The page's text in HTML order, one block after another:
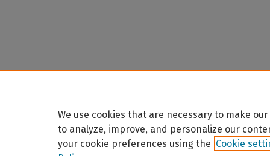
We use cookies that are necessary to make
to analyze, improve, and personalize our
your cookie preferences using the Cookie